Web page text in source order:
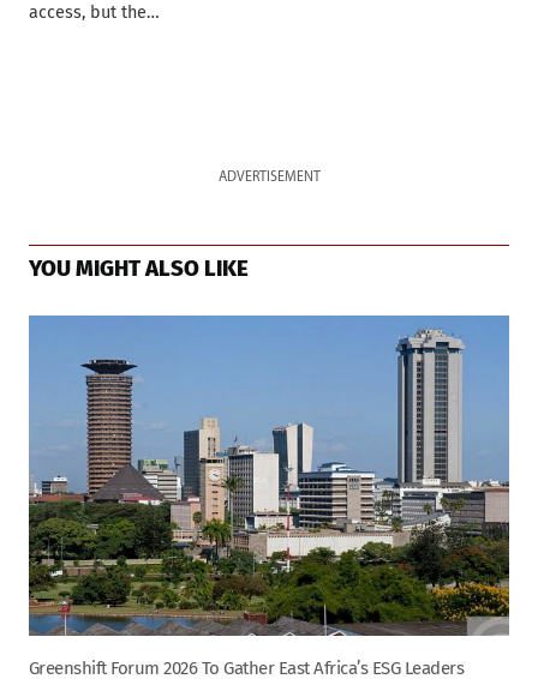
access, but the…
ADVERTISEMENT
YOU MIGHT ALSO LIKE
Greenshift Forum 2026 To Gather East Africa’s ESG Leaders